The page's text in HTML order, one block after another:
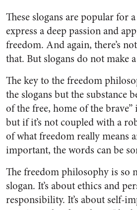
These slogans are popular for
express a deep passion and
freedom. And again, there’s
that. But slogans do not make
The key to the freedom
the slogans but the substance
of the free, home of the
but if it’s not coupled with a
of what freedom really means
important, the words can be
The freedom philosophy is so
slogan. It’s about ethics and
responsibility. It’s about self-